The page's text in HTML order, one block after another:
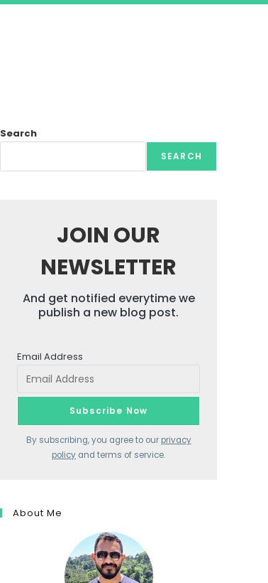
Search
SEARCH
JOIN OUR
NEWSLETTER
And get notified everytime we
publish a new blog post.
Email Address
By subscribing, you agree to our privacy
policy and terms of service.
About Me